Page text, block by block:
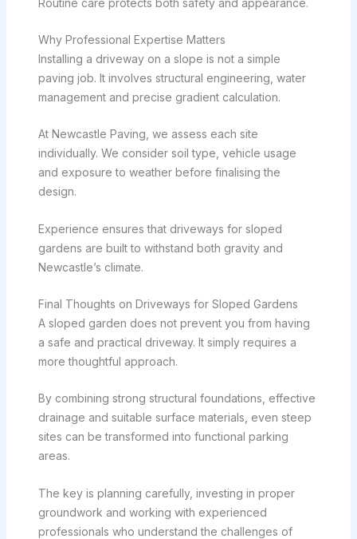
Why Professional Expertise Matters
Installing a driveway on a slope is not a simple
paving job. It involves structural engineering, water
management and precise gradient calculation.
At Newcastle Paving, we assess each site
individually. We consider soil type, vehicle usage
and exposure to weather before finalising the
design.
Experience ensures that driveways for sloped
gardens are built to withstand both gravity and
Newcastle’s climate.
Final Thoughts on Driveways for Sloped Gardens
A sloped garden does not prevent you from having
a safe and practical driveway. It simply requires a
more thoughtful approach.
By combining strong structural foundations, effective
drainage and suitable surface materials, even steep
sites can be transformed into functional parking
areas.
The key is planning carefully, investing in proper
groundwork and working with experienced
professionals who understand the challenges of